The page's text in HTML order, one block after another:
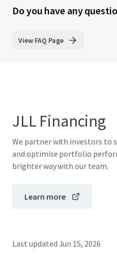
Do you have any
View FAQ Page
JLL Financing
We partner with investors to
and optimise portfolio
brighter way with our team.
Learn more
Last updated Jun 15, 2026